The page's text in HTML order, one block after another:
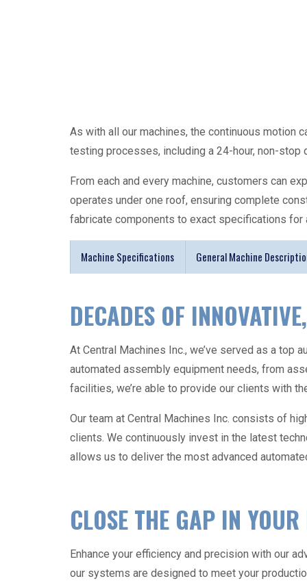
As with all our machines, the continuous motion
testing processes, including a 24-hour, non-
From each and every machine, customers can
operates under one roof, ensuring complete
fabricate components to exact specifications
Machine Specifications General Machine
DECADES OF
At Central Machines Inc., we’ve served as a top
automated assembly equipment needs, from
facilities, we’re able to provide our clients with
Our team at Central Machines Inc. consists of
clients. We continuously invest in the latest
allows us to deliver the most advanced
CLOSE THE GAP IN
Enhance your efficiency and precision with our
our systems are designed to meet your